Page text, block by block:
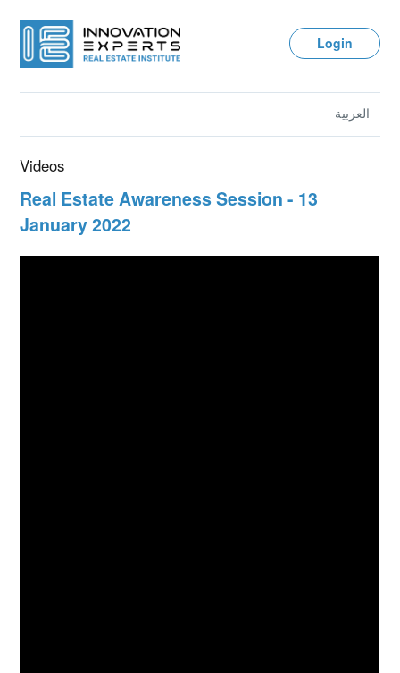
Login
العربية
Videos
Real Estate Awareness Session - 13
January 2022